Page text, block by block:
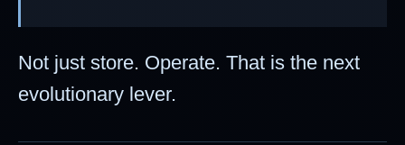
Not just store. Operate. That is the next
evolutionary lever.